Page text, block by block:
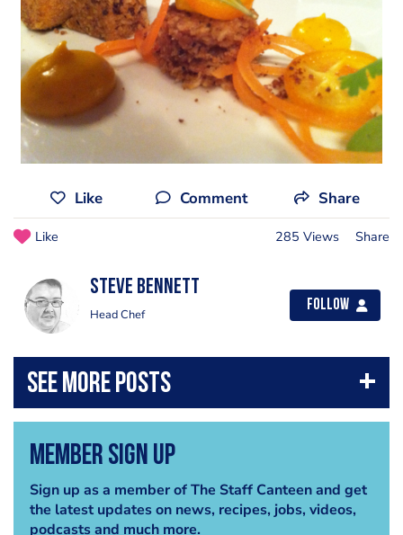
Like Comment Share
Like 285 Views Share
steve bennett
Head Chef
Follow
Member Sign Up
Sign up as a member of The Staff Canteen and get
the latest updates on news, recipes, jobs, videos,
podcasts and much more.